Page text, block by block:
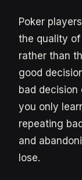
Poker
the quality
rather than
good
bad
you only
repeating
and
lose.